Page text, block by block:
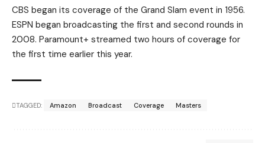
CBS began its coverage of the Grand Slam event in 1956.
ESPN began broadcasting the first and second rounds in
2008. Paramount+ streamed two hours of coverage for
the first time earlier this year.
TAGGED: Amazon Broadcast Coverage Masters